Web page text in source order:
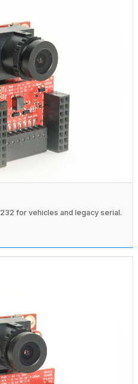
for vehicles and legacy serial.